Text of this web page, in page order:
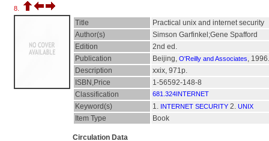
8.
Title
Practical unix and internet security
Author(s)
Simson Garfinkel;Gene Spafford
Edition
2nd ed.
Publication
Beijing, O'Reilly and Associates, 1996.
Description
xxix, 971p.
ISBN,Price
1-56592-148-8
Classification
681.324INTERNET
Keyword(s) 1. INTERNET SECURITY 2. UNIX
Item Type Book
Circulation Data